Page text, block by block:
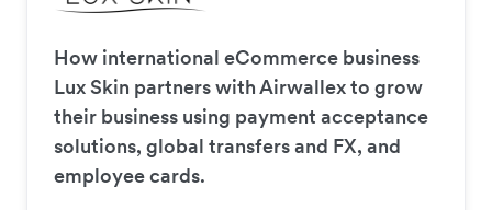
How international eCommerce business
Lux Skin partners with Airwallex to grow
their business using payment acceptance
solutions, global transfers and FX, and
employee cards.